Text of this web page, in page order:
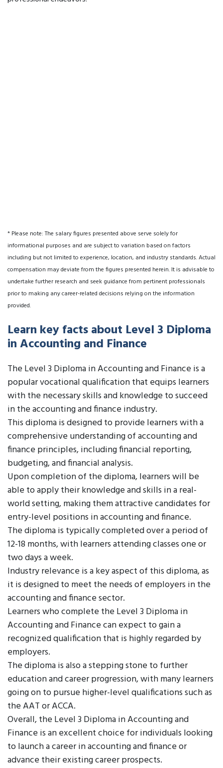
* Please note: The salary figures presented above serve solely for
informational purposes and are subject to variation based on factors
including but not limited to experience, location, and industry standards. Actual
compensation may deviate from the figures presented herein. It is advisable to
undertake further research and seek guidance from pertinent professionals
prior to making any career-related decisions relying on the information
provided.
Learn key facts about Level 3 Diploma
in Accounting and Finance
The Level 3 Diploma in Accounting and Finance is a
popular vocational qualification that equips learners
with the necessary skills and knowledge to succeed
in the accounting and finance industry.
This diploma is designed to provide learners with a
comprehensive understanding of accounting and
finance principles, including financial reporting,
budgeting, and financial analysis.
Upon completion of the diploma, learners will be
able to apply their knowledge and skills in a real-
world setting, making them attractive candidates for
entry-level positions in accounting and finance.
The diploma is typically completed over a period of
12-18 months, with learners attending classes one or
two days a week.
Industry relevance is a key aspect of this diploma, as
it is designed to meet the needs of employers in the
accounting and finance sector.
Learners who complete the Level 3 Diploma in
Accounting and Finance can expect to gain a
recognized qualification that is highly regarded by
employers.
The diploma is also a stepping stone to further
education and career progression, with many learners
going on to pursue higher-level qualifications such as
the AAT or ACCA.
Overall, the Level 3 Diploma in Accounting and
Finance is an excellent choice for individuals looking
to launch a career in accounting and finance or
advance their existing career prospects.